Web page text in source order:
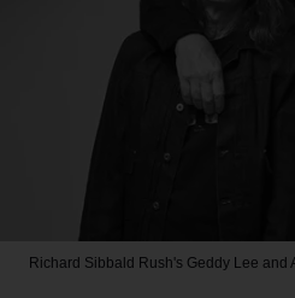
Richard Sibbald Rush's Geddy Lee and